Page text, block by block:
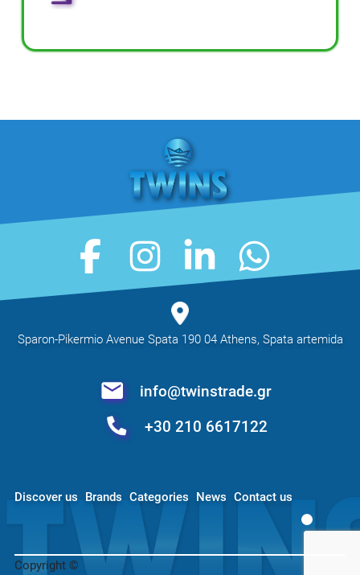
Sparon-Pikermio Avenue Spata 190 04 Athens, Spata artemida
info@twinstrade.gr
+30 210 6617122
Discover us Brands Categories News Contact us
Copyright ©